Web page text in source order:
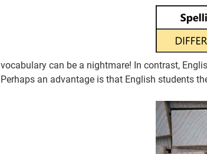
can be a nightmare! In contrast,
an advantage is that English students